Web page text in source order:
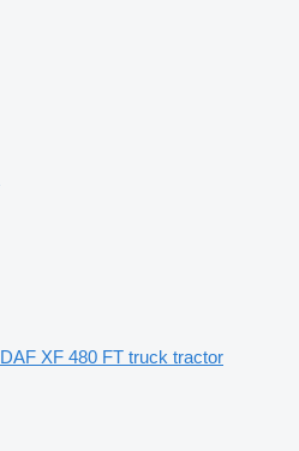
DAF XF 480 FT truck tractor